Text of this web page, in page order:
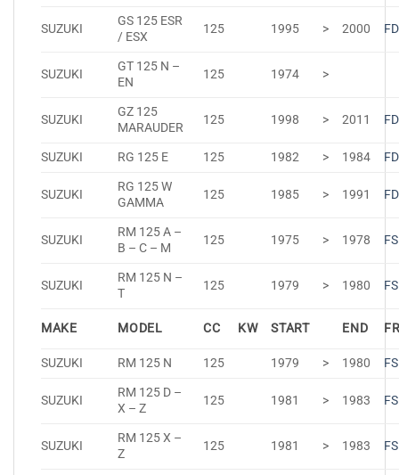
SUZUKI
GS 125 ESR
/ ESX
125 1995 > 2000
SUZUKI
GT 125 N –
EN
125 1974 >
SUZUKI
GZ 125
MARAUDER
125 1998 > 2011
SUZUKI RG 125 E 125 1982 > 1984
SUZUKI
RG 125 W
GAMMA
125 1985 > 1991
SUZUKI
RM 125 A –
B – C – M
125 1975 > 1978
SUZUKI
RM 125 N –
T
125 1979 > 1980
MAKE MODEL CC KW START END
SUZUKI RM 125 N 125 1979 > 1980
SUZUKI
RM 125 D –
X – Z
125 1981 > 1983
SUZUKI
RM 125 X –
Z
125 1981 > 1983